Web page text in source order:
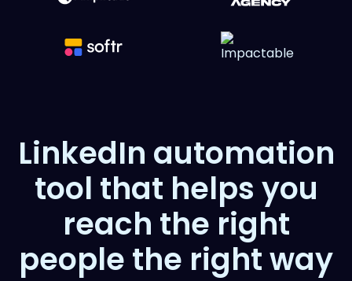
LinkedIn automation
tool that helps you
reach the right
people the right way